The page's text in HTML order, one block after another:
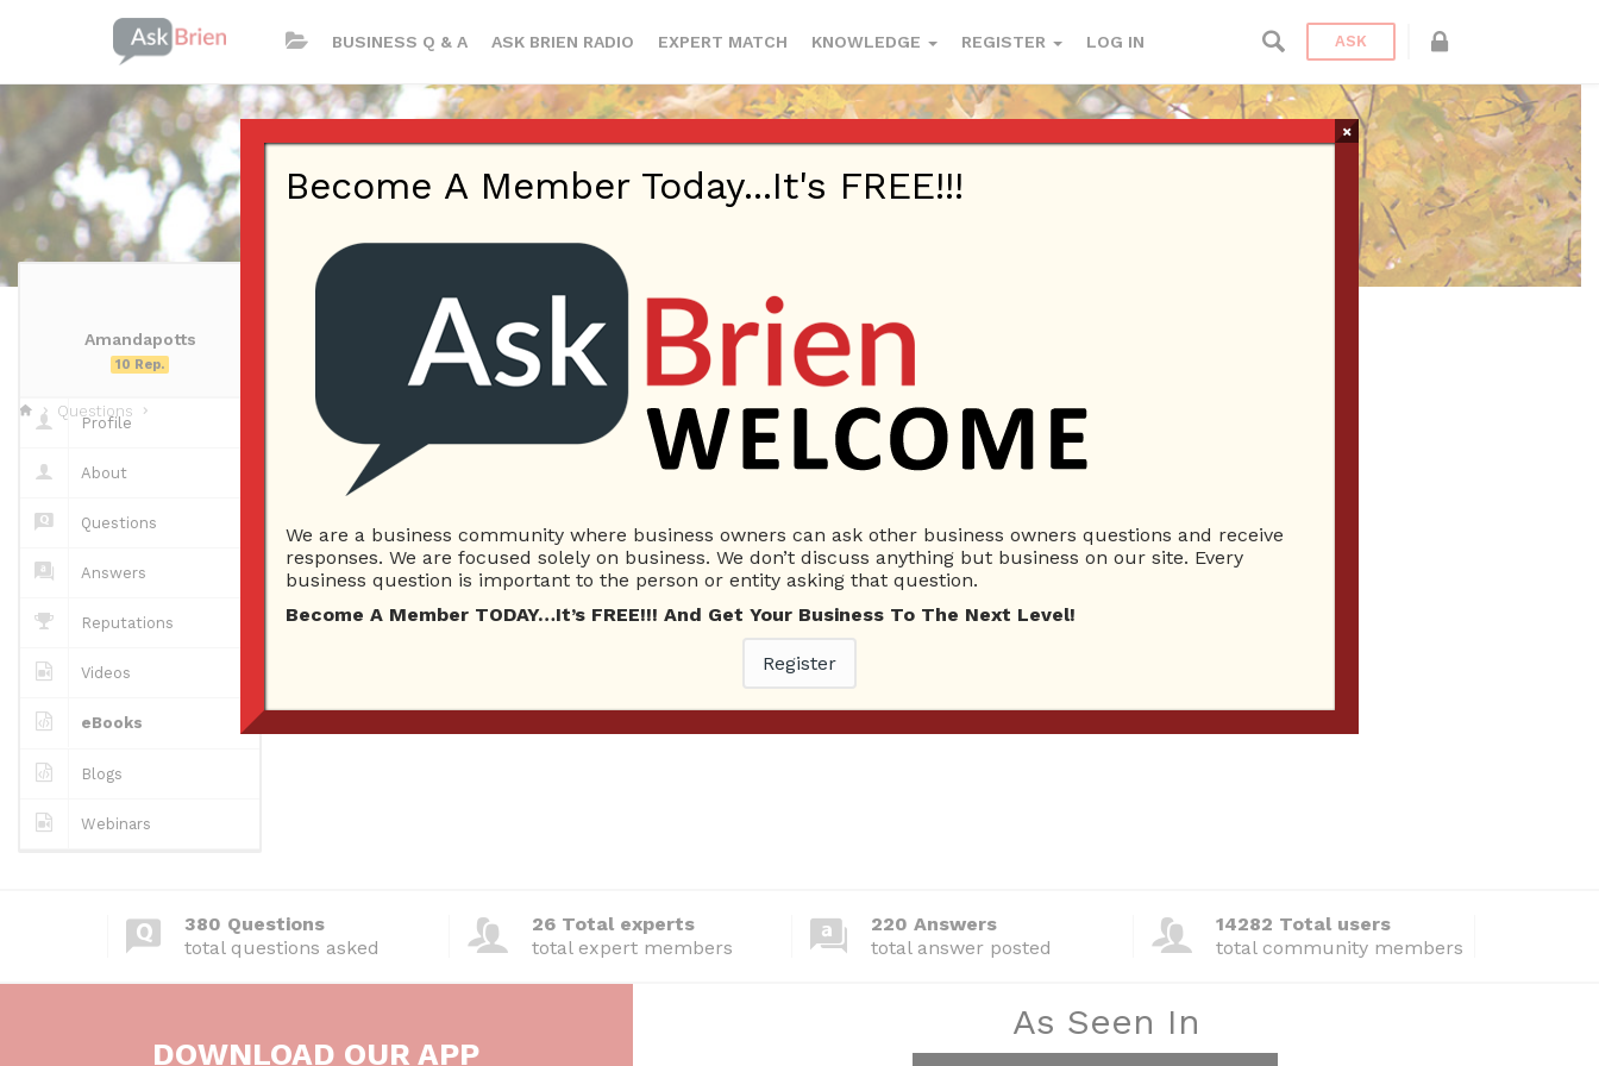
BUSINESS Q & A ASK BRIEN RADIO EXPERT MATCH KNOWLEDGE REGISTER LOG IN ASK
Amandapotts | eBooks
Questions
Amandapotts
10 Rep.
Profile
About
Questions
Answers
Reputations
Videos
eBooks
Blogs
Webinars
Questions
380 Questions
total questions asked
26 Total experts
total expert members
220 Answers
total answer posted
14282 Total users
total community members
DOWNLOAD OUR APP
As Seen In
Become A Member Today...It's FREE!!!
We are a business community where business owners can ask other business owners questions and receive
responses. We are focused solely on business. We don’t discuss anything but business on our site. Every
business question is important to the person or entity asking that question.
Become A Member TODAY…It’s FREE!!! And Get Your Business To The Next Level!
Register
×